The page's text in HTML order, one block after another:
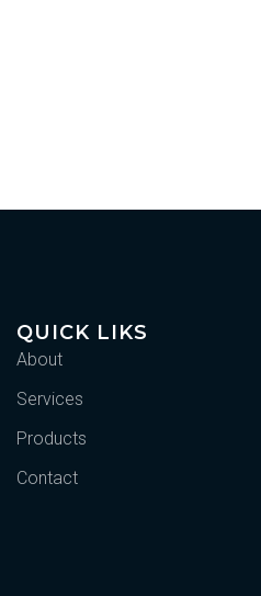
QUICK LIKS
About
Services
Products
Contact